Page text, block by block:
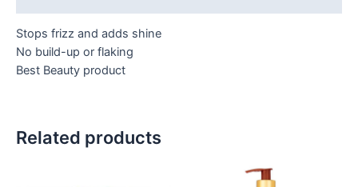
Stops frizz and adds shine
No build-up or flaking
Best Beauty product
Related products